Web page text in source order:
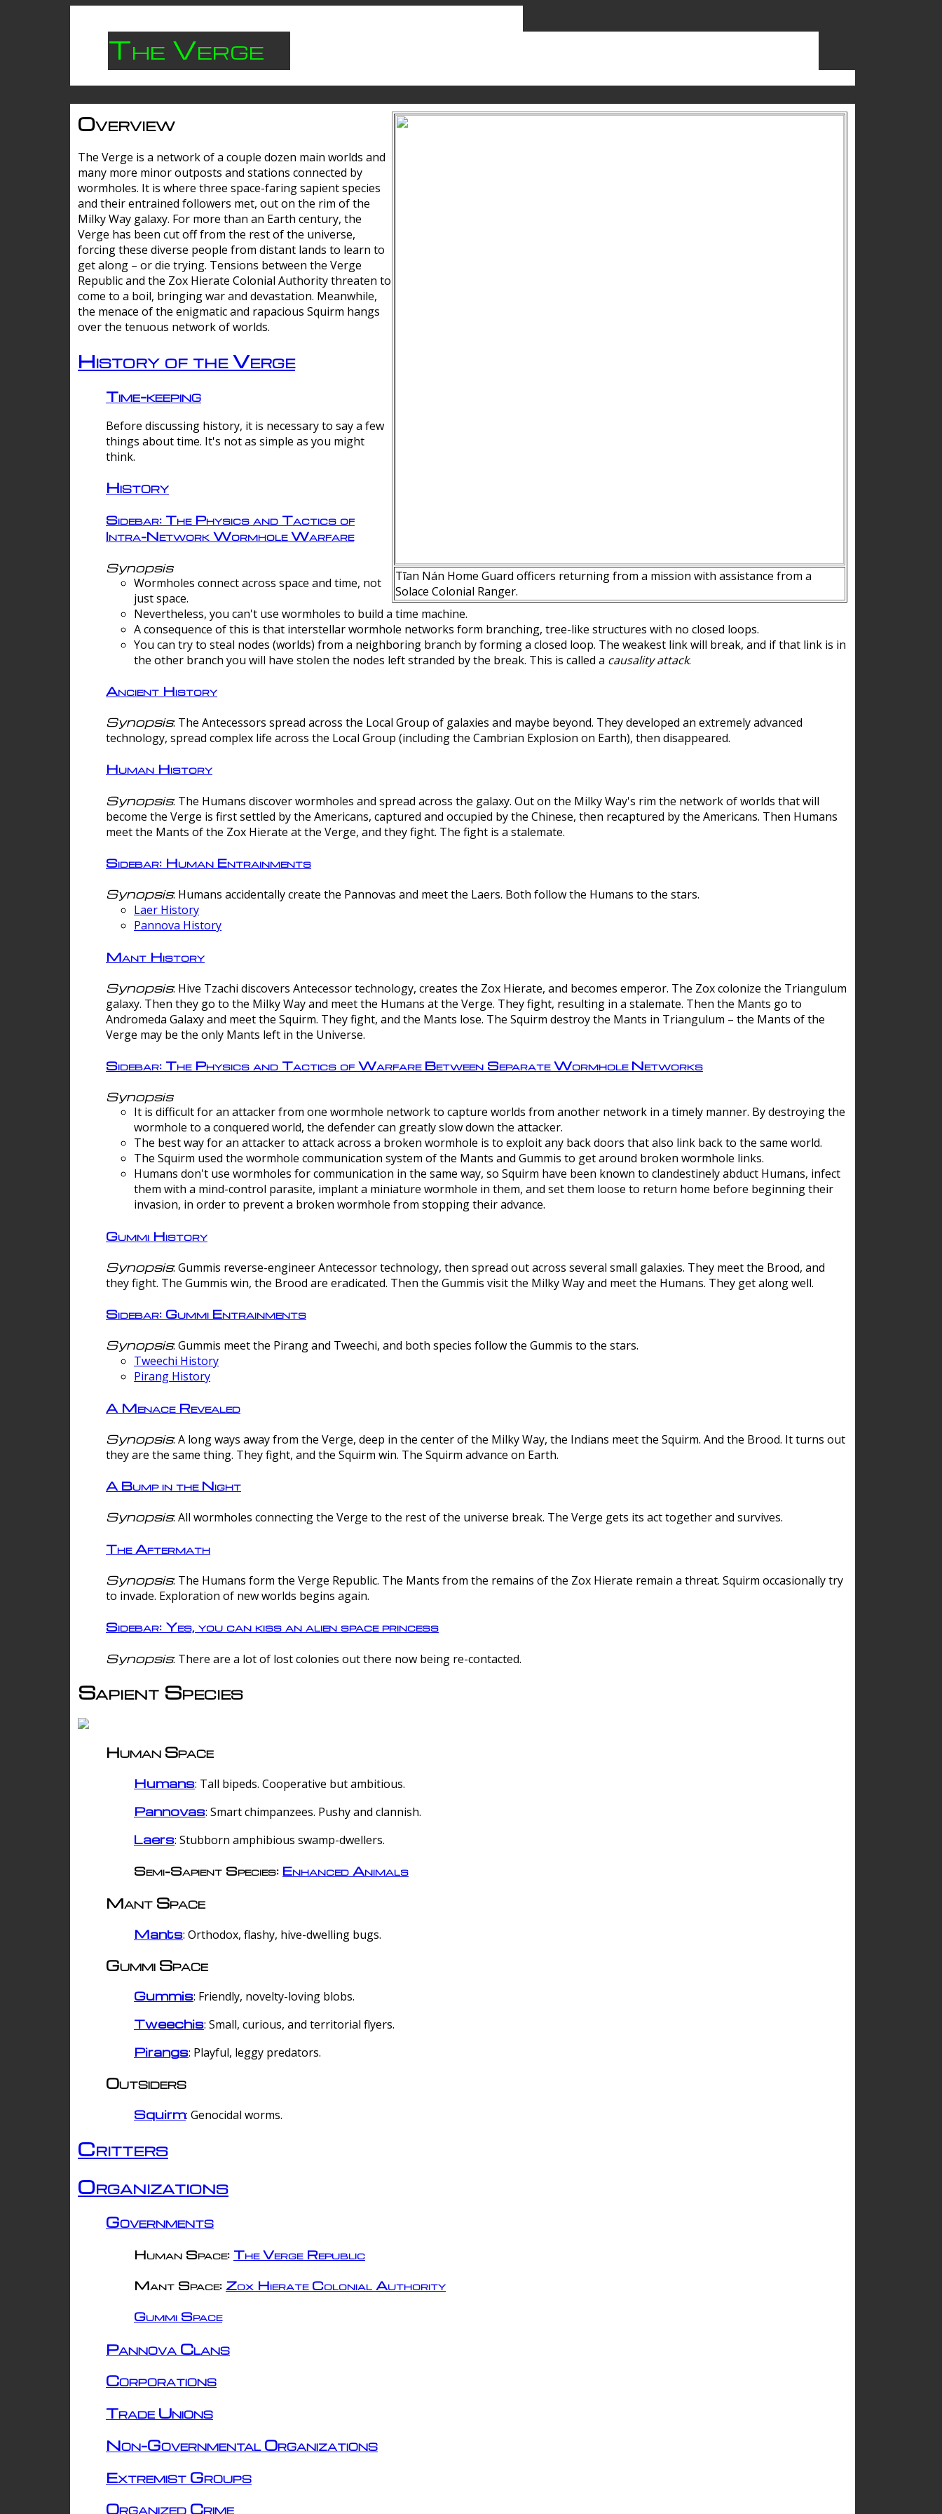
The Verge
Tīan Nán Home Guard officers returning from a mission with assistance from a
Solace Colonial Ranger.
Overview
The Verge is a network of a couple dozen main worlds and
many more minor outposts and stations connected by
wormholes. It is where three space-faring sapient species
and their entrained followers met, out on the rim of the
Milky Way galaxy. For more than an Earth century, the
Verge has been cut off from the rest of the universe,
forcing these diverse people from distant lands to learn to
get along – or die trying. Tensions between the Verge
Republic and the Zox Hierate Colonial Authority threaten to
come to a boil, bringing war and devastation. Meanwhile,
the menace of the enigmatic and rapacious Squirm hangs
over the tenuous network of worlds.
History of the Verge
Time-keeping
Before discussing history, it is necessary to say a few
things about time. It's not as simple as you might
think.
History
Sidebar: The Physics and Tactics of
Intra-Network Wormhole Warfare
Synopsis
Wormholes connect across space and time, not
just space.
Nevertheless, you can't use wormholes to build a time machine.
A consequence of this is that interstellar wormhole networks form branching, tree-like structures with no closed loops.
You can try to steal nodes (worlds) from a neighboring branch by forming a closed loop. The weakest link will break, and if that link is in
the other branch you will have stolen the nodes left stranded by the break. This is called a causality attack.
Ancient History
Synopsis: The Antecessors spread across the Local Group of galaxies and maybe beyond. They developed an extremely advanced
technology, spread complex life across the Local Group (including the Cambrian Explosion on Earth), then disappeared.
Human History
Synopsis: The Humans discover wormholes and spread across the galaxy. Out on the Milky Way's rim the network of worlds that will
become the Verge is first settled by the Americans, captured and occupied by the Chinese, then recaptured by the Americans. Then Humans
meet the Mants of the Zox Hierate at the Verge, and they fight. The fight is a stalemate.
Sidebar: Human Entrainments
Synopsis: Humans accidentally create the Pannovas and meet the Laers. Both follow the Humans to the stars.
Laer History
Pannova History
Mant History
Synopsis: Hive Tzachi discovers Antecessor technology, creates the Zox Hierate, and becomes emperor. The Zox colonize the Triangulum
galaxy. Then they go to the Milky Way and meet the Humans at the Verge. They fight, resulting in a stalemate. Then the Mants go to
Andromeda Galaxy and meet the Squirm. They fight, and the Mants lose. The Squirm destroy the Mants in Triangulum – the Mants of the
Verge may be the only Mants left in the Universe.
Sidebar: The Physics and Tactics of Warfare Between Separate Wormhole Networks
Synopsis
It is difficult for an attacker from one wormhole network to capture worlds from another network in a timely manner. By destroying the
wormhole to a conquered world, the defender can greatly slow down the attacker.
The best way for an attacker to attack across a broken wormhole is to exploit any back doors that also link back to the same world.
The Squirm used the wormhole communication system of the Mants and Gummis to get around broken wormhole links.
Humans don't use wormholes for communication in the same way, so Squirm have been known to clandestinely abduct Humans, infect
them with a mind-control parasite, implant a miniature wormhole in them, and set them loose to return home before beginning their
invasion, in order to prevent a broken wormhole from stopping their advance.
Gummi History
Synopsis: Gummis reverse-engineer Antecessor technology, then spread out across several small galaxies. They meet the Brood, and
they fight. The Gummis win, the Brood are eradicated. Then the Gummis visit the Milky Way and meet the Humans. They get along well.
Sidebar: Gummi Entrainments
Synopsis: Gummis meet the Pirang and Tweechi, and both species follow the Gummis to the stars.
Tweechi History
Pirang History
A Menace Revealed
Synopsis: A long ways away from the Verge, deep in the center of the Milky Way, the Indians meet the Squirm. And the Brood. It turns out
they are the same thing. They fight, and the Squirm win. The Squirm advance on Earth.
A Bump in the Night
Synopsis: All wormholes connecting the Verge to the rest of the universe break. The Verge gets its act together and survives.
The Aftermath
Synopsis: The Humans form the Verge Republic. The Mants from the remains of the Zox Hierate remain a threat. Squirm occasionally try
to invade. Exploration of new worlds begins again.
Sidebar: Yes, you can kiss an alien space princess
Synopsis: There are a lot of lost colonies out there now being re-contacted.
Sapient Species
Human Space
Humans: Tall bipeds. Cooperative but ambitious.
Pannovas: Smart chimpanzees. Pushy and clannish.
Laers: Stubborn amphibious swamp-dwellers.
Semi-Sapient Species: Enhanced Animals
Mant Space
Mants: Orthodox, flashy, hive-dwelling bugs.
Gummi Space
Gummis: Friendly, novelty-loving blobs.
Tweechis: Small, curious, and territorial flyers.
Pirangs: Playful, leggy predators.
Outsiders
Squirm: Genocidal worms.
Critters
Organizations
Governments
Human Space: The Verge Republic
Mant Space: Zox Hierate Colonial Authority
Gummi Space
Pannova Clans
Corporations
Trade Unions
Non-Governmental Organizations
Extremist Groups
Organized Crime